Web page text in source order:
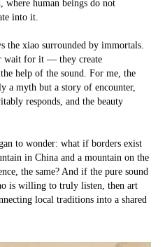
human beings do not
into it.
the xiao surrounded by immortals.
wait for it — they create
help of the sound. For me, the
a myth but a story of encounter,
responds, and the beauty
to wonder: what if borders exist
in China and a mountain on the
the same? And if the pure sound
is willing to truly listen, then art
local traditions into a shared